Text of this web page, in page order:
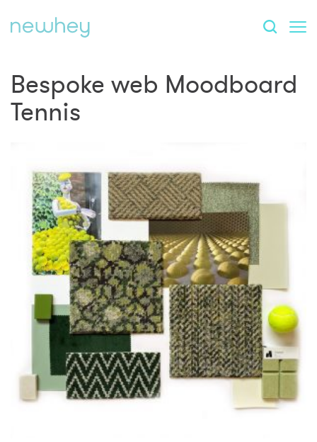
Bespoke web Moodboard
Tennis